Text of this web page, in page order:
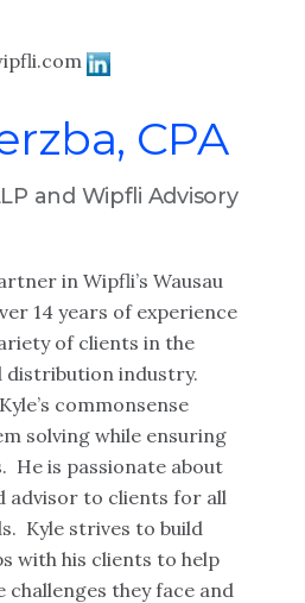
CPA
and Wipfli Advisory
in Wipfli’s Wausau
14 years of experience
of clients in the
distribution industry.
commonsense
solving while ensuring
He is passionate about
advisor to clients for all
Kyle strives to build
with his clients to help
they face and